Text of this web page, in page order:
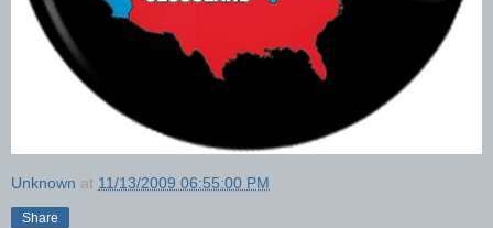
Unknown at 11/13/2009 06:55:00 PM
Share